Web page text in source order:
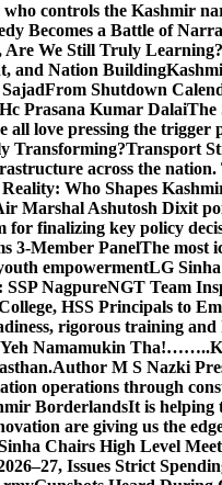
who controls the Kashmir
Becomes a Battle of
Are We Still Truly Learning?
and Nation Building
From Shutdown
Prasana Kumar DalaiThe
all love pressing the
Transforming?Transport
across the
Who Shapes
Marshal Ashutosh Dixit
for finalizing key policy
3-Member PanelThe most
empowermentLG
NagpureNGT Team
HSS Principals to
rigorous training
Namamukin
Author M S Nazki
operations through
BorderlandsIt is helping
are giving us the
Chairs High Level
Issues Strict